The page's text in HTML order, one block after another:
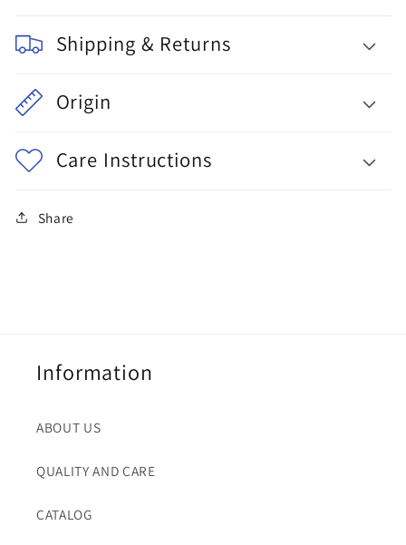
Shipping & Returns
Origin
Care Instructions
Share
Information
ABOUT US
QUALITY AND CARE
CATALOG